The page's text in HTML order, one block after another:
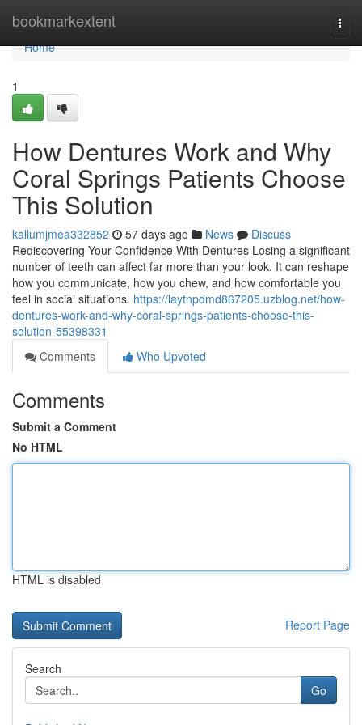
bookmarkextent
Home
Home
1
How Dentures Work and Why
Coral Springs Patients Choose
This Solution
kallumjmea332852 57 days ago News
Discuss
Rediscovering Your Confidence With Dentures Losing a significant
number of teeth can affect far more than your look. It can reshape
how you communicate, how you chew, and how comfortable you
feel in social situations. https://laytnpdmd867205.uzblog.net/how-
dentures-work-and-why-coral-springs-patients-choose-this-
solution-55398331
Comments
Who Upvoted
Comments
Submit a Comment
No HTML
HTML is disabled
Report Page
Search
Go